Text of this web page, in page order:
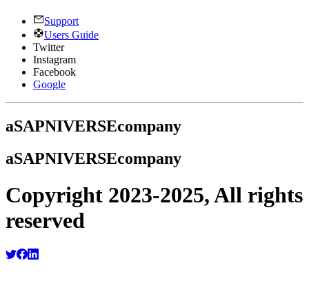
Support
Users Guide
Twitter
Instagram
Facebook
Google
aSAPNIVERSEcompany
aSAPNIVERSEcompany
Copyright 2023-2025, All rights
reserved